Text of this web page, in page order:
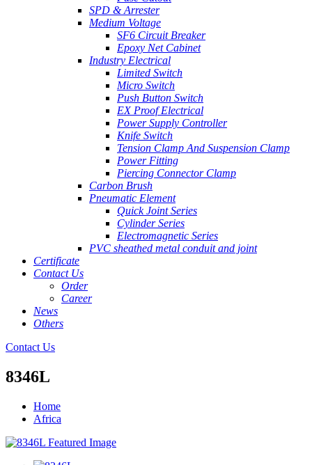
SPD & Arrester
Medium Voltage
SF6 Circuit Breaker
Epoxy Net Cabinet
Industry Electrical
Limited Switch
Micro Switch
Push Button Switch
EX Proof Electrical
Power Supply Controller
Knife Switch
Tension Clamp And Suspension Clamp
Power Fitting
Piercing Connector Clamp
Carbon Brush
Pneumatic Element
Quick Joint Series
Cylinder Series
Electromagnetic Series
PVC sheathed metal conduit and joint
Certificate
Contact Us
Order
Career
News
Others
Contact Us
8346L
Home
Africa